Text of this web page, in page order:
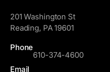
201 Washington St
Reading, PA 19601
Phone
610-374-4600
Email